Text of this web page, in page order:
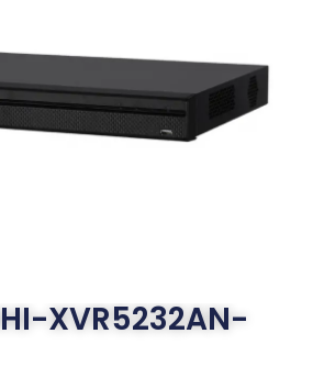
XVR5232AN-